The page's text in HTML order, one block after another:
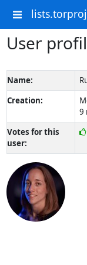
User
Name:
Creation:
9
Votes for this
user: